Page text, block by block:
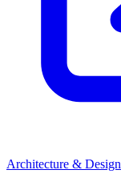
Architecture & Design